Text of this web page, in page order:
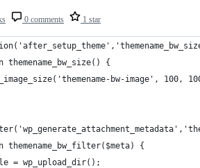
0 comments 1 star
themename_bw_size() {
bw-image', 100,
themename_bw_filter($meta) {
= wp_upload_dir();